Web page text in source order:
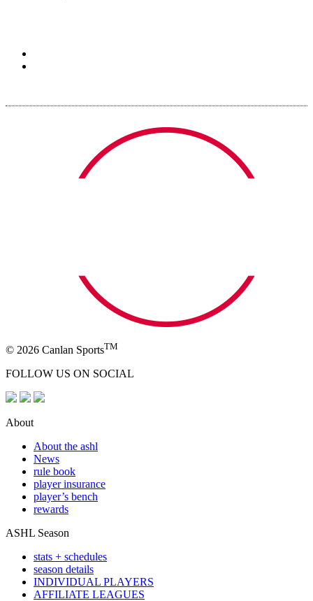
© 2026 Canlan SportsTM
FOLLOW US ON SOCIAL
About
About the ashl
News
rule book
player insurance
player’s bench
rewards
ASHL Season
stats + schedules
season details
INDIVIDUAL PLAYERS
AFFILIATE LEAGUES